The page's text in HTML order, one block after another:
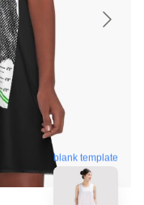
blank template